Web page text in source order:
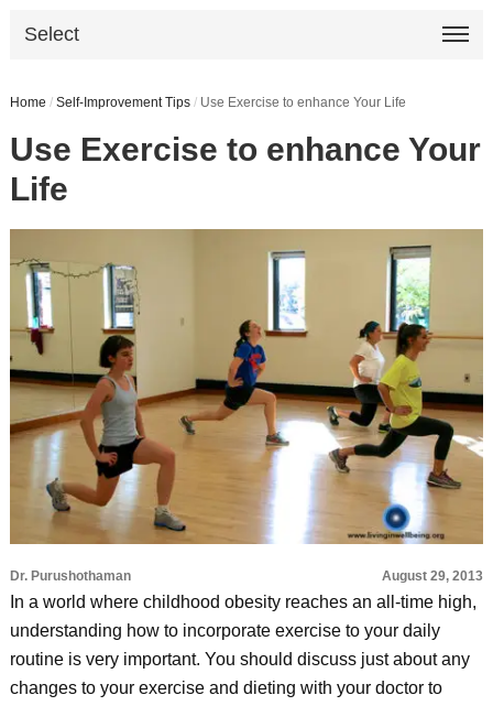
Select
Home / Self-Improvement Tips / Use Exercise to enhance Your Life
Use Exercise to enhance Your
Life
Dr. Purushothaman August 29, 2013
In a world where childhood obesity reaches an all-time high,
understanding how to incorporate exercise to your daily
routine is very important. You should discuss just about any
changes to your exercise and dieting with your doctor to